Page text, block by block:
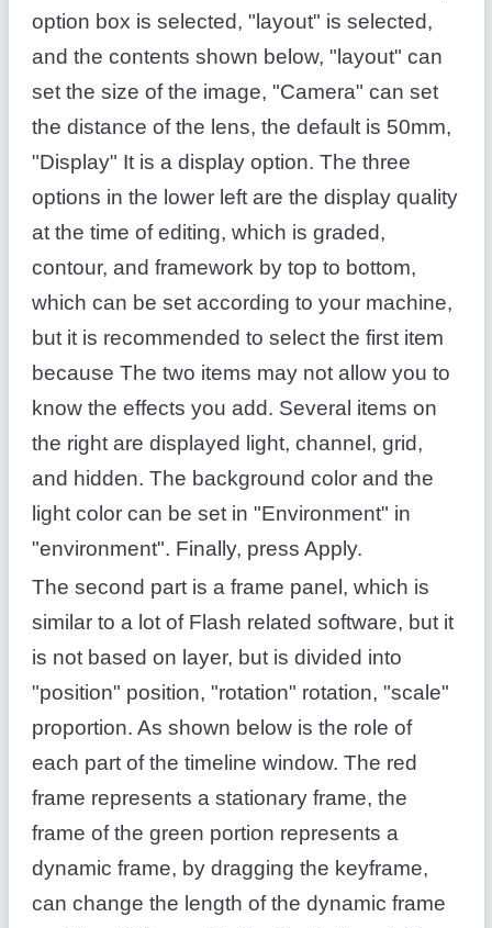
option box is selected, "layout" is selected,
and the contents shown below, "layout" can
set the size of the image, "Camera" can set
the distance of the lens, the default is 50mm,
"Display" It is a display option. The three
options in the lower left are the display quality
at the time of editing, which is graded,
contour, and framework by top to bottom,
which can be set according to your machine,
but it is recommended to select the first item
because The two items may not allow you to
know the effects you add. Several items on
the right are displayed light, channel, grid,
and hidden. The background color and the
light color can be set in "Environment" in
"environment". Finally, press Apply.
The second part is a frame panel, which is
similar to a lot of Flash related software, but it
is not based on layer, but is divided into
"position" position, "rotation" rotation, "scale"
proportion. As shown below is the role of
each part of the timeline window. The red
frame represents a stationary frame, the
frame of the green portion represents a
dynamic frame, by dragging the keyframe,
can change the length of the dynamic frame